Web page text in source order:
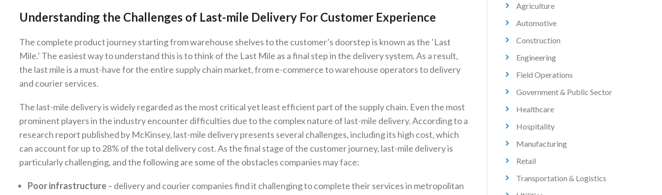
Understanding the Challenges of Last-mile Delivery For Customer Experience
The complete product journey starting from warehouse shelves to the customer’s doorstep is known as the ‘Last
Mile.’ The easiest way to understand this is to think of the Last Mile as a final step in the delivery system. As a result,
the last mile is a must-have for the entire supply chain market, from e-commerce to warehouse operators to delivery
and courier services.
The last-mile delivery is widely regarded as the most critical yet least efficient part of the supply chain. Even the most
prominent players in the industry encounter difficulties due to the complex nature of last-mile delivery. According to a
research report published by McKinsey, last-mile delivery presents several challenges, including its high cost, which
can account for up to 28% of the total delivery cost. As the final stage of the customer journey, last-mile delivery is
particularly challenging, and the following are some of the obstacles companies may face:
Poor infrastructure– delivery and courier companies find it challenging to complete their services in metropolitan
Agriculture
Automotive
Construction
Engineering
Field Operations
Government & Public Sector
Healthcare
Hospitality
Manufacturing
Retail
Transportation & Logistics